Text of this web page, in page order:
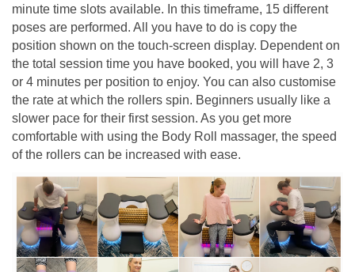
minute time slots available. In this timeframe, 15 different
poses are performed. All you have to do is copy the
position shown on the touch-screen display. Dependent on
the total session time you have booked, you will have 2, 3
or 4 minutes per position to enjoy. You can also customise
the rate at which the rollers spin. Beginners usually like a
slower pace for their first session. As you get more
comfortable with using the Body Roll massager, the speed
of the rollers can be increased with ease.